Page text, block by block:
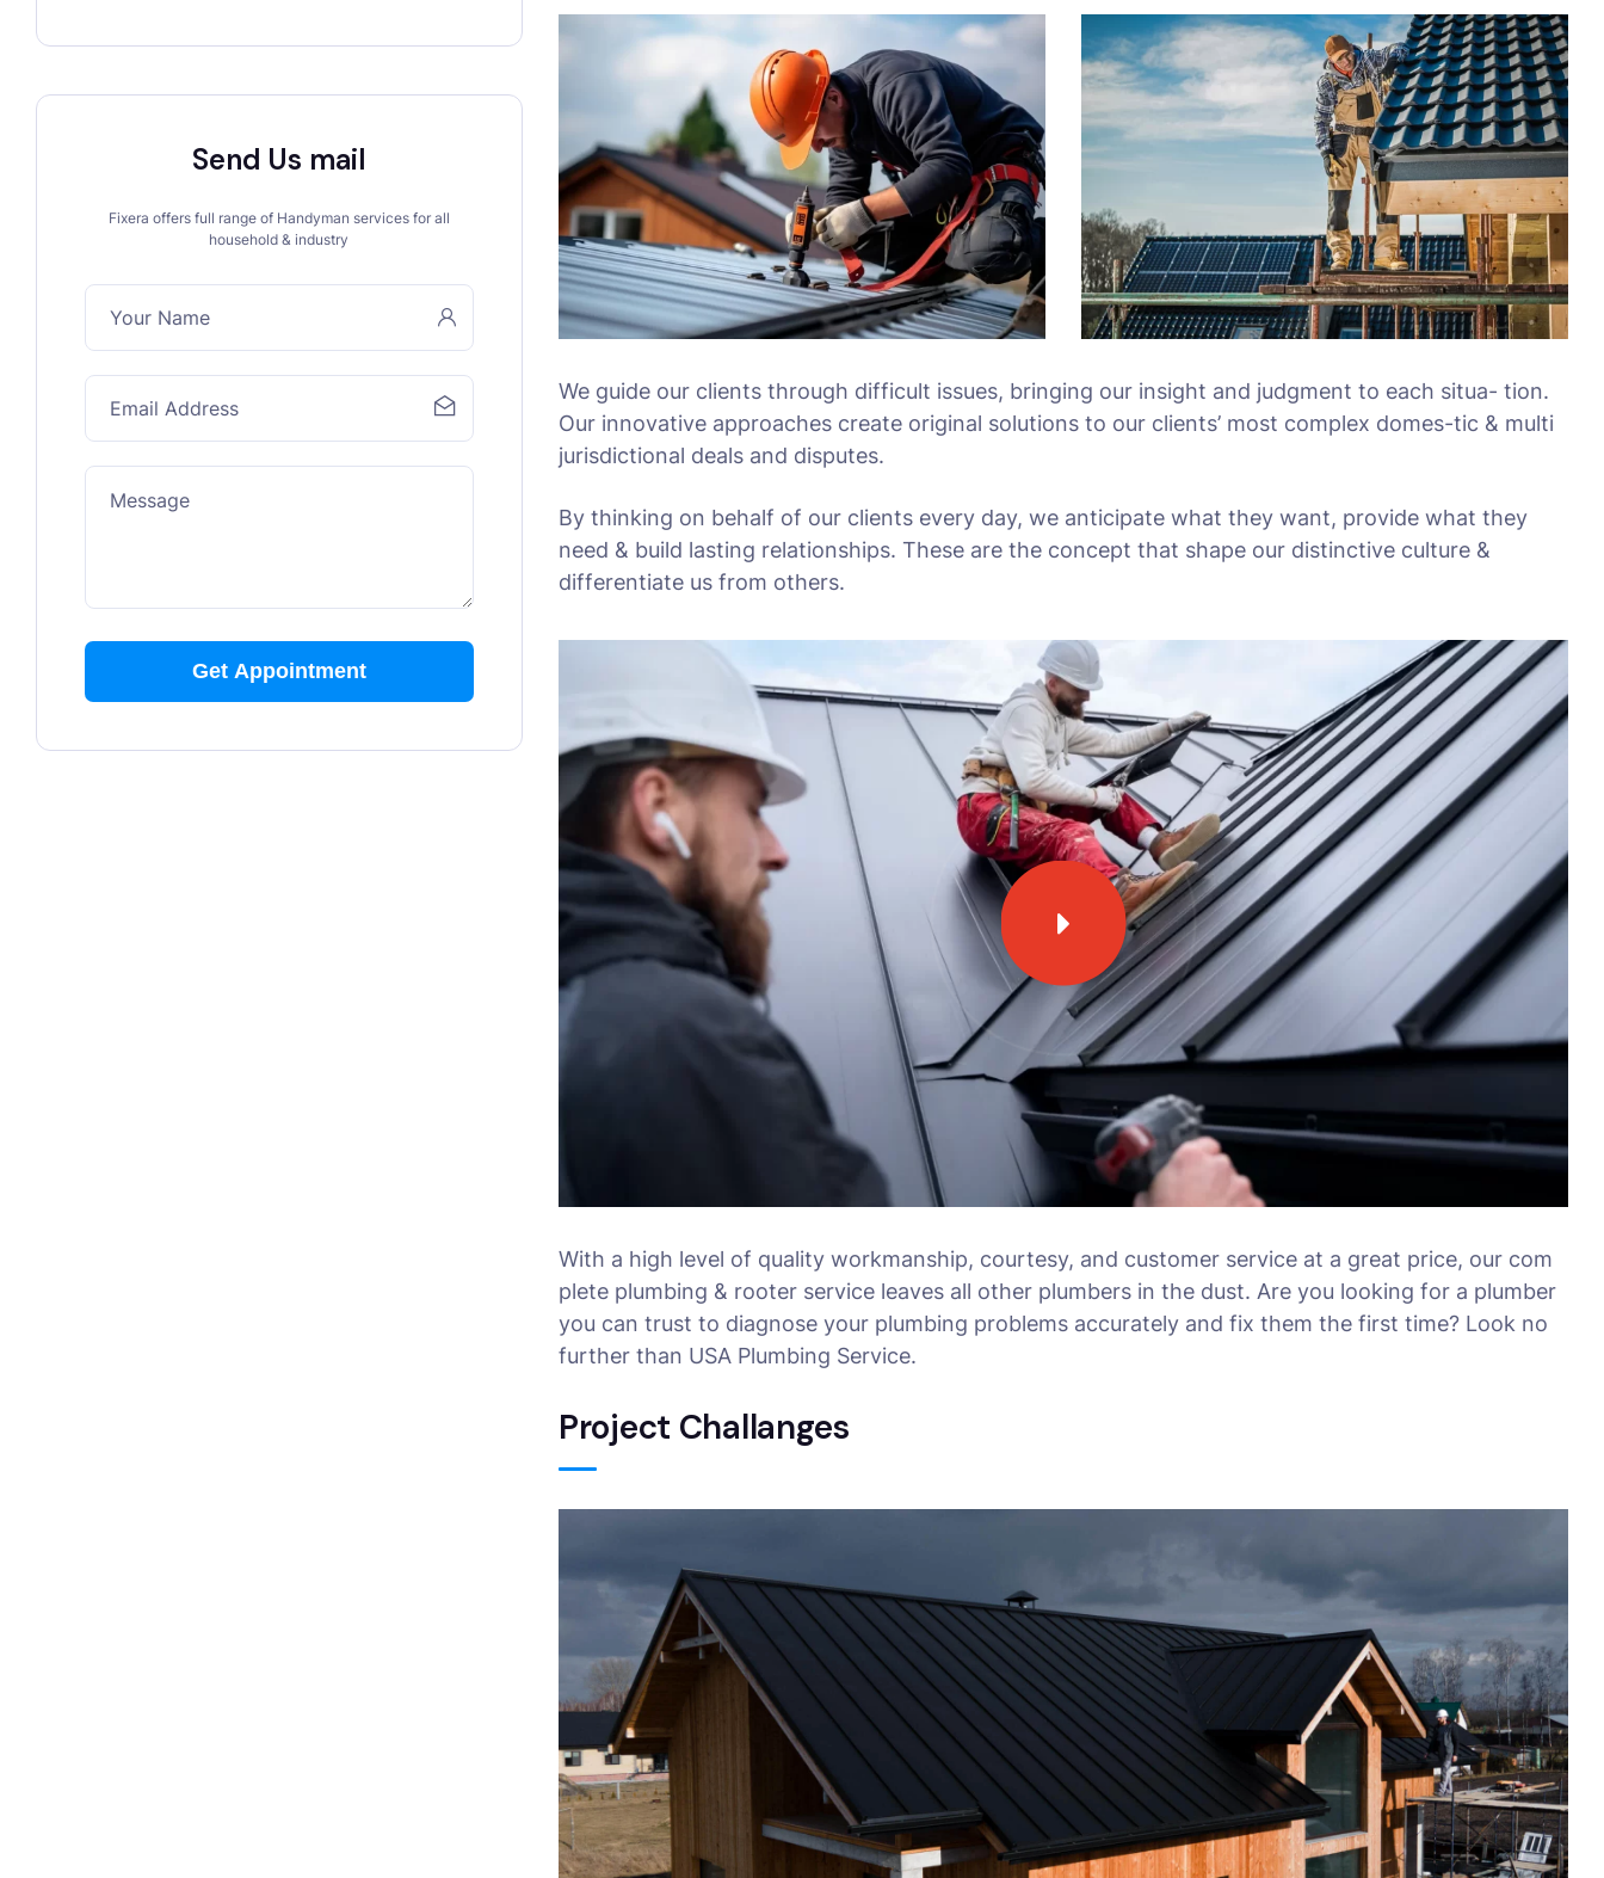
Send Us mail
Fixera offers full range of Handyman services for all
household & industry
We guide our clients through difficult issues, bringing our insight and judgment to each situa- tion.
Our innovative approaches create original solutions to our clients’ most complex domes-tic & multi
jurisdictional deals and disputes.
By thinking on behalf of our clients every day, we anticipate what they want, provide what they
need & build lasting relationships. These are the concept that shape our distinctive culture &
differentiate us from others.
With a high level of quality workmanship, courtesy, and customer service at a great price, our com
plete plumbing & rooter service leaves all other plumbers in the dust. Are you looking for a plumber
you can trust to diagnose your plumbing problems accurately and fix them the first time? Look no
further than USA Plumbing Service.
Project Challanges